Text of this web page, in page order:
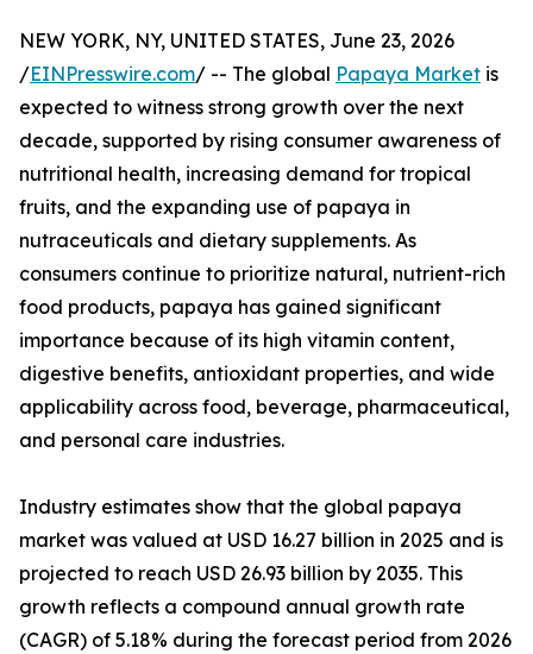
NEW YORK, NY, UNITED STATES, June 23, 2026
/EINPresswire.com/ -- The global Papaya Market is
expected to witness strong growth over the next
decade, supported by rising consumer awareness of
nutritional health, increasing demand for tropical
fruits, and the expanding use of papaya in
nutraceuticals and dietary supplements. As
consumers continue to prioritize natural, nutrient-rich
food products, papaya has gained significant
importance because of its high vitamin content,
digestive benefits, antioxidant properties, and wide
applicability across food, beverage, pharmaceutical,
and personal care industries.
Industry estimates show that the global papaya
market was valued at USD 16.27 billion in 2025 and is
projected to reach USD 26.93 billion by 2035. This
growth reflects a compound annual growth rate
(CAGR) of 5.18% during the forecast period from 2026